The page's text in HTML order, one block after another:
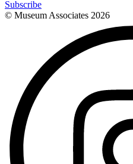
Subscribe
© Museum Associates 2026